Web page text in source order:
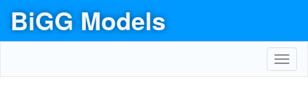
BiGG Models